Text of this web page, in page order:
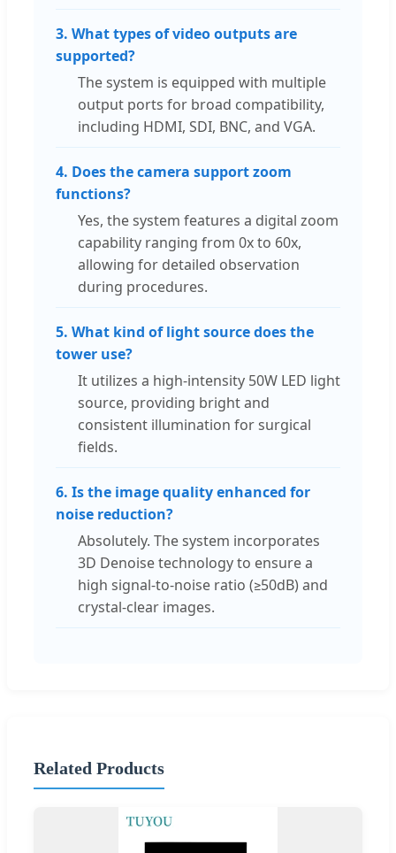
3. What types of video outputs are
supported?
The system is equipped with multiple
output ports for broad compatibility,
including HDMI, SDI, BNC, and VGA.
4. Does the camera support zoom
functions?
Yes, the system features a digital zoom
capability ranging from 0x to 60x,
allowing for detailed observation
during procedures.
5. What kind of light source does the
tower use?
It utilizes a high-intensity 50W LED light
source, providing bright and
consistent illumination for surgical
fields.
6. Is the image quality enhanced for
noise reduction?
Absolutely. The system incorporates
3D Denoise technology to ensure a
high signal-to-noise ratio (≥50dB) and
crystal-clear images.
Related Products